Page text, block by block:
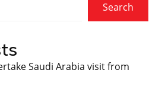
Search
Saudi Arabia visit from